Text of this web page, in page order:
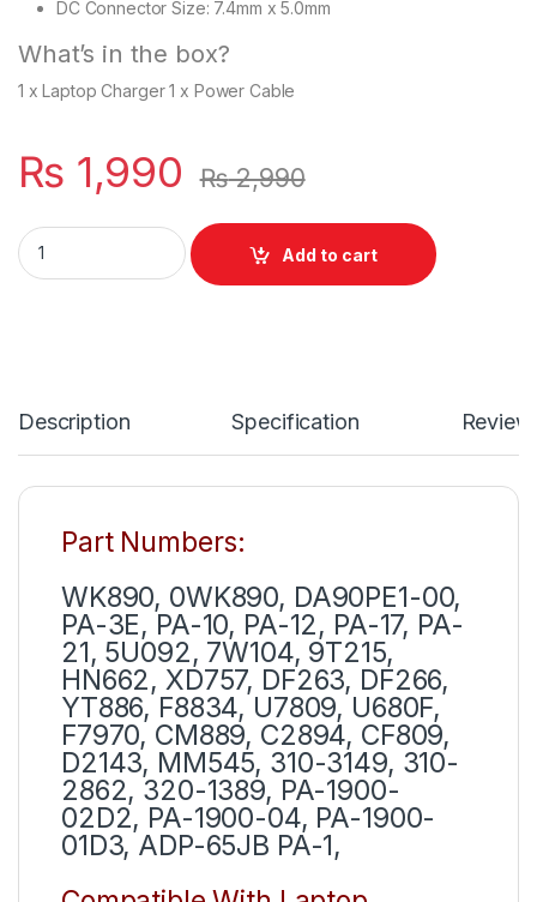
DC Connector Size: 7.4mm x 5.0mm
What’s in the box?
1 x Laptop Charger 1 x Power Cable
₨ 1,990 ₨2,990
Laptop 90W Slim Charger For With Power Supply Cord For
Add to cart
Description Specification
Part Numbers:
WK890, 0WK890, DA90PE1-00,
PA-3E, PA-10, PA-12, PA-17, PA-
21, 5U092, 7W104, 9T215,
HN662, XD757, DF263, DF266,
YT886, F8834, U7809, U680F,
F7970, CM889, C2894, CF809,
D2143, MM545, 310-3149, 310-
2862, 320-1389, PA-1900-
02D2, PA-1900-04, PA-1900-
01D3, ADP-65JB PA-1,